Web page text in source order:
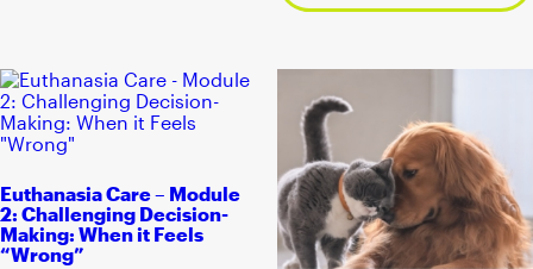
Euthanasia Care – Module
2: Challenging Decision-
Making: When it Feels
“Wrong”